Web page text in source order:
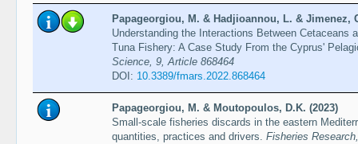
Papageorgiou, M. & Hadjioannou, L. & Jimenez,
Understanding the Interactions Between Cetaceans
Tuna Fishery: A Case Study From the Cyprus'
Science, 9, Article 868464
DOI: 10.3389/fmars.2022.868464
Papageorgiou, M. & Moutopoulos, D.K. (2023)
Small-scale fisheries discards in the eastern
quantities, practices and drivers. Fisheries